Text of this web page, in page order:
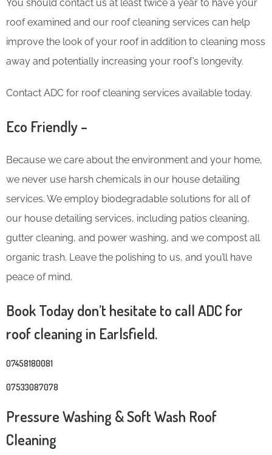
You should contact us at least twice a year to have your
roof examined and our roof cleaning services can help
improve the look of your roof in addition to cleaning moss
away and potentially increasing your roof’s longevity.
Contact ADC for roof cleaning services available today.
Eco Friendly –
Because we care about the environment and your home,
we never use harsh chemicals in our house detailing
services. We employ biodegradable solutions for all of
our house detailing services, including patios cleaning,
gutter cleaning, and power washing, and we compost all
organic trash. Leave the polishing to us, and you’ll have
peace of mind.
Book Today don’t hesitate to call ADC for
roof cleaning in Earlsfield.
07458180081
07533087078
Pressure Washing & Soft Wash Roof
Cleaning